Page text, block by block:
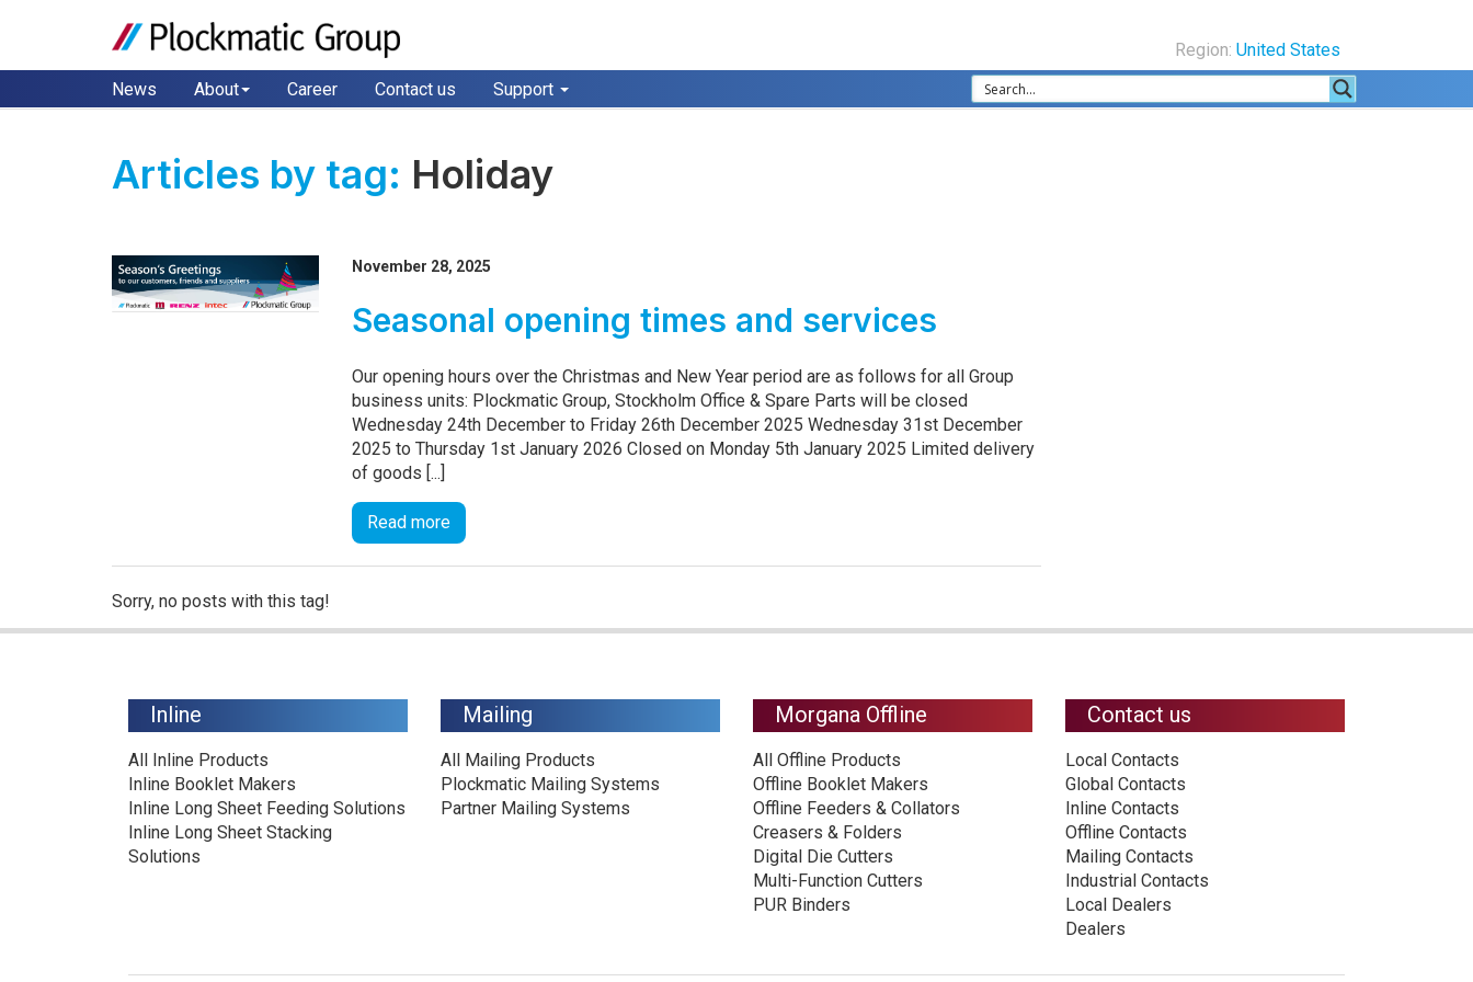
Region: United States
News
About Career Contact us Support
Articles by tag: Holiday
November 28, 2025
Seasonal opening times and services
Our opening hours over the Christmas and New Year period are as follows for all Group
business units: Plockmatic Group, Stockholm Office & Spare Parts will be closed
Wednesday 24th December to Friday 26th December 2025 Wednesday 31st December
2025 to Thursday 1st January 2026 Closed on Monday 5th January 2025 Limited delivery
of goods [...]
Read more
Sorry, no posts with this tag!
Inline
All Inline Products
Inline Booklet Makers
Inline Long Sheet Feeding Solutions
Inline Long Sheet Stacking
Solutions
Mailing
All Mailing Products
Plockmatic Mailing Systems
Partner Mailing Systems
Morgana Offline
All Offline Products
Offline Booklet Makers
Offline Feeders & Collators
Creasers & Folders
Digital Die Cutters
Multi-Function Cutters
PUR Binders
Contact us
Local Contacts
Global Contacts
Inline Contacts
Offline Contacts
Mailing Contacts
Industrial Contacts
Local Dealers
Dealers